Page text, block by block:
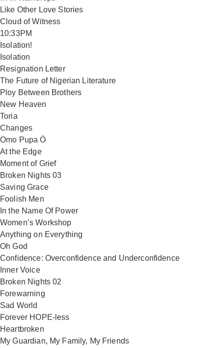
Like Other Love Stories
Cloud of Witness
10:33PM
Isolation!
Isolation
Resignation Letter
The Future of Nigerian Literature
Ploy Between Brothers
New Heaven
Toria
Changes
Omo Pupa Ò
At the Edge
Moment of Grief
Broken Nights 03
Saving Grace
Foolish Men
In the Name Of Power
Women’s Workshop
Anything on Everything
Oh God
Confidence: Overconfidence and Underconfidence
Inner Voice
Broken Nights 02
Forewarning
Sad World
Forever HOPE-less
Heartbroken
My Guardian, My Family, My Friends